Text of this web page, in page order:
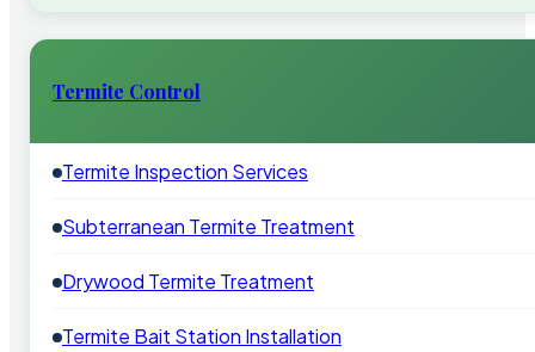
Termite Control
Termite Inspection Services
Subterranean Termite Treatment
Drywood Termite Treatment
Termite Bait Station Installation